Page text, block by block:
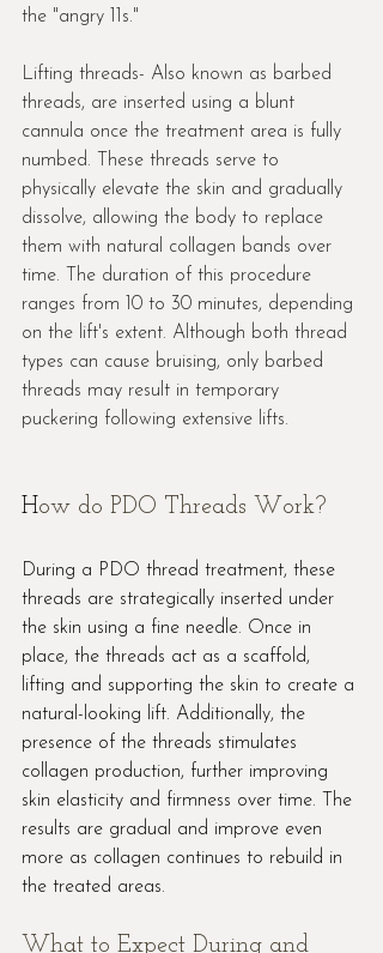
the "angry 11s."
Lifting threads- Also known as barbed
threads, are inserted using a blunt
cannula once the treatment area is fully
numbed. These threads serve to
physically elevate the skin and gradually
dissolve, allowing the body to replace
them with natural collagen bands over
time. The duration of this procedure
ranges from 10 to 30 minutes, depending
on the lift's extent. Although both thread
types can cause bruising, only barbed
threads may result in temporary
puckering following extensive lifts.
How do PDO Threads Work?
During a PDO thread treatment, these
threads are strategically inserted under
the skin using a fine needle. Once in
place, the threads act as a scaffold,
lifting and supporting the skin to create a
natural-looking lift. Additionally, the
presence of the threads stimulates
collagen production, further improving
skin elasticity and firmness over time. The
results are gradual and improve even
more as collagen continues to rebuild in
the treated areas.
What to Expect During and